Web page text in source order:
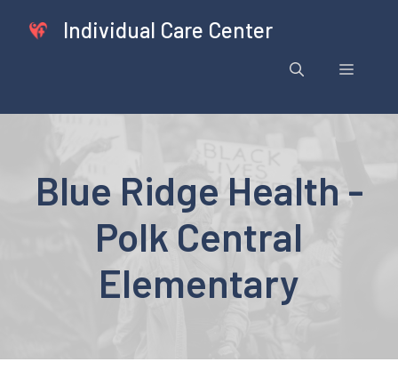
Individual Care Center
Menu
Blue Ridge Health -
Polk Central
Elementary